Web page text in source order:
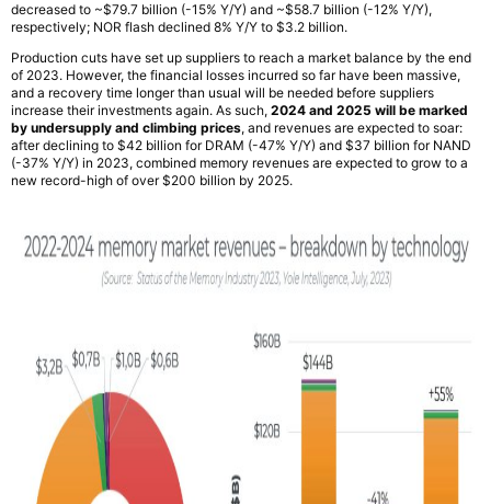
decreased to ~$79.7 billion (-15% Y/Y) and ~$58.7 billion (-12% Y/Y),
respectively; NOR flash declined 8% Y/Y to $3.2 billion.
Production cuts have set up suppliers to reach a market balance by the end
of 2023. However, the financial losses incurred so far have been massive,
and a recovery time longer than usual will be needed before suppliers
increase their investments again. As such, 2024 and 2025 will be marked
by undersupply and climbing prices, and revenues are expected to soar:
after declining to $42 billion for DRAM (-47% Y/Y) and $37 billion for NAND
(-37% Y/Y) in 2023, combined memory revenues are expected to grow to a
new record-high of over $200 billion by 2025.